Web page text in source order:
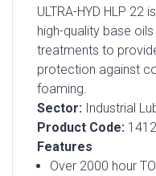
ULTRA-HYD HLP
high-quality base
treatments to
protection against
foaming.
Sector: Industrial
Product Code:
Features
Over 2000 hour